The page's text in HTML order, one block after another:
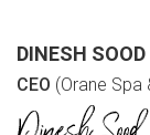
DINESH SOOD
CEO (Orane Spa